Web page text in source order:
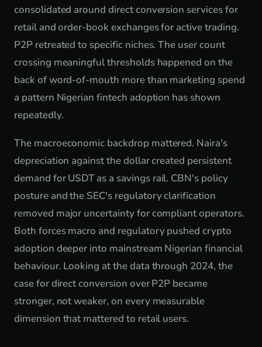
consolidated around direct conversion services for
retail and order-book exchanges for active trading.
P2P retreated to specific niches. The user count
crossing meaningful thresholds happened on the
back of word-of-mouth more than marketing spend
a pattern Nigerian fintech adoption has shown
repeatedly.
The macroeconomic backdrop mattered. Naira's
depreciation against the dollar created persistent
demand for USDT as a savings rail. CBN's policy
posture and the SEC's regulatory clarification
removed major uncertainty for compliant operators.
Both forces macro and regulatory pushed crypto
adoption deeper into mainstream Nigerian financial
behaviour. Looking at the data through 2024, the
case for direct conversion over P2P became
stronger, not weaker, on every measurable
dimension that mattered to retail users.